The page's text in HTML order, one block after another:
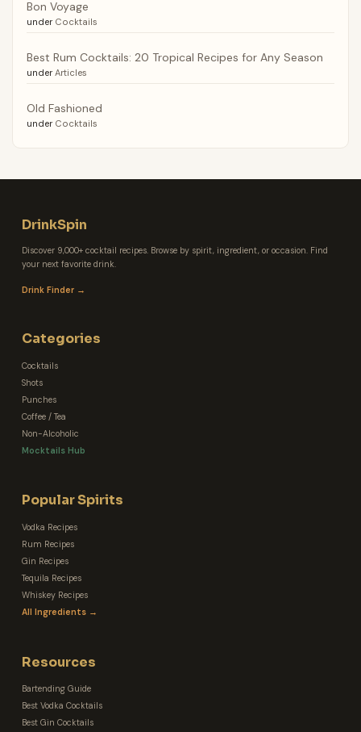
Bon Voyage
under Cocktails
Best Rum Cocktails: 20 Tropical Recipes for Any Season
under Articles
Old Fashioned
under Cocktails
DrinkSpin
Discover 9,000+ cocktail recipes. Browse by spirit, ingredient, or occasion. Find
your next favorite drink.
Drink Finder →
Categories
Cocktails
Shots
Punches
Coffee / Tea
Non-Alcoholic
Mocktails Hub
Popular Spirits
Vodka Recipes
Rum Recipes
Gin Recipes
Tequila Recipes
Whiskey Recipes
All Ingredients →
Resources
Bartending Guide
Best Vodka Cocktails
Best Gin Cocktails